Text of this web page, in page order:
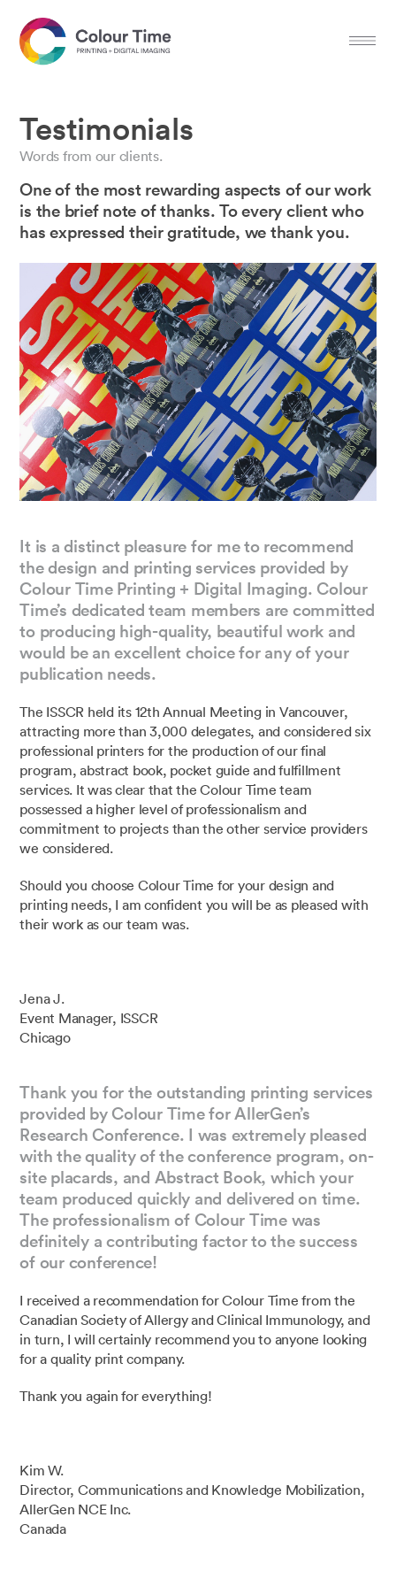
Testimonials
Words from our clients.
One of the most rewarding aspects of our work
is the brief note of thanks. To every client who
has expressed their gratitude, we thank you.
It is a distinct pleasure for me to recommend
the design and printing services provided by
Colour Time Printing + Digital Imaging. Colour
Time’s dedicated team members are committed
to producing high-quality, beautiful work and
would be an excellent choice for any of your
publication needs.
The ISSCR held its 12th Annual Meeting in Vancouver,
attracting more than 3,000 delegates, and considered six
professional printers for the production of our final
program, abstract book, pocket guide and fulfillment
services. It was clear that the Colour Time team
possessed a higher level of professionalism and
commitment to projects than the other service providers
we considered.
Should you choose Colour Time for your design and
printing needs, I am confident you will be as pleased with
their work as our team was.
Jena J.
Event Manager, ISSCR
Chicago
Thank you for the outstanding printing services
provided by Colour Time for AllerGen’s
Research Conference. I was extremely pleased
with the quality of the conference program, on-
site placards, and Abstract Book, which your
team produced quickly and delivered on time.
The professionalism of Colour Time was
definitely a contributing factor to the success
of our conference!
I received a recommendation for Colour Time from the
Canadian Society of Allergy and Clinical Immunology, and
in turn, I will certainly recommend you to anyone looking
for a quality print company.
Thank you again for everything!
Kim W.
Director, Communications and Knowledge Mobilization,
AllerGen NCE Inc.
Canada